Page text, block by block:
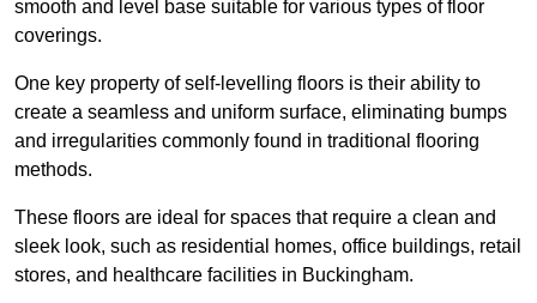
smooth and level base suitable for various types of floor
coverings.
One key property of self-levelling floors is their ability to
create a seamless and uniform surface, eliminating bumps
and irregularities commonly found in traditional flooring
methods.
These floors are ideal for spaces that require a clean and
sleek look, such as residential homes, office buildings, retail
stores, and healthcare facilities in Buckingham.